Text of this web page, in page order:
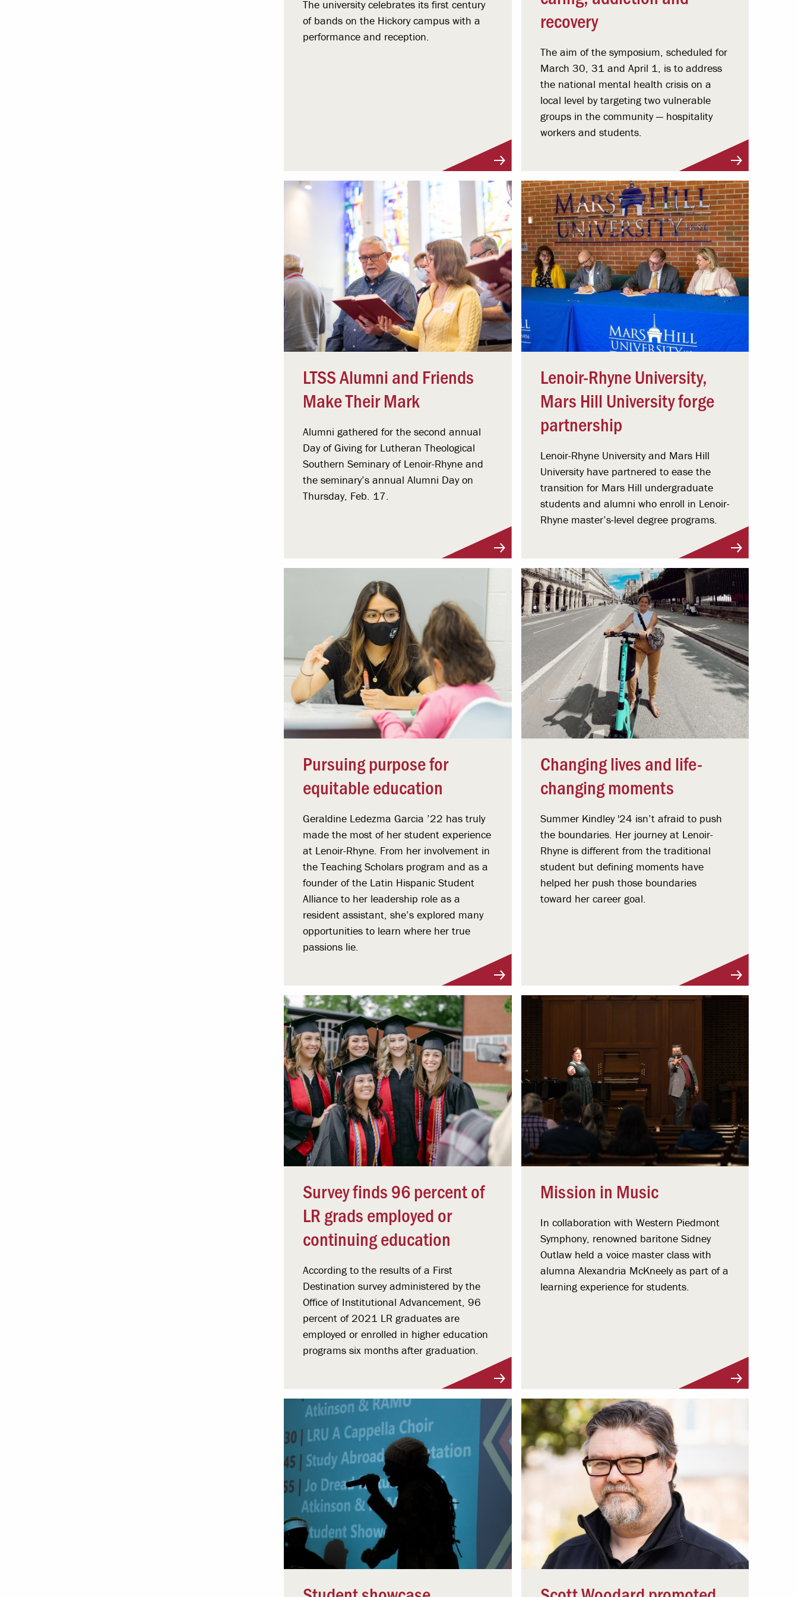
The university celebrates its first century
of bands on the Hickory campus with a
performance and reception.
recovery
The aim of the symposium, scheduled for
March 30, 31 and April 1, is to address
the national mental health crisis on a
local level by targeting two vulnerable
groups in the community — hospitality
workers and students.
LTSS Alumni and Friends
Make Their Mark
Alumni gathered for the second annual
Day of Giving for Lutheran Theological
Southern Seminary of Lenoir-Rhyne and
the seminary’s annual Alumni Day on
Thursday, Feb. 17.
Lenoir-Rhyne University,
Mars Hill University forge
partnership
Lenoir-Rhyne University and Mars Hill
University have partnered to ease the
transition for Mars Hill undergraduate
students and alumni who enroll in Lenoir-
Rhyne master’s-level degree programs.
Pursuing purpose for
equitable education
Geraldine Ledezma Garcia ’22 has truly
made the most of her student experience
at Lenoir-Rhyne. From her involvement in
the Teaching Scholars program and as a
founder of the Latin Hispanic Student
Alliance to her leadership role as a
resident assistant, she’s explored many
opportunities to learn where her true
passions lie.
Changing lives and life-
changing moments
Summer Kindley '24 isn’t afraid to push
the boundaries. Her journey at Lenoir-
Rhyne is different from the traditional
student but defining moments have
helped her push those boundaries
toward her career goal.
Survey finds 96 percent of
LR grads employed or
continuing education
According to the results of a First
Destination survey administered by the
Office of Institutional Advancement, 96
percent of 2021 LR graduates are
employed or enrolled in higher education
programs six months after graduation.
Mission in Music
In collaboration with Western Piedmont
Symphony, renowned baritone Sidney
Outlaw held a voice master class with
alumna Alexandria McKneely as part of a
learning experience for students.